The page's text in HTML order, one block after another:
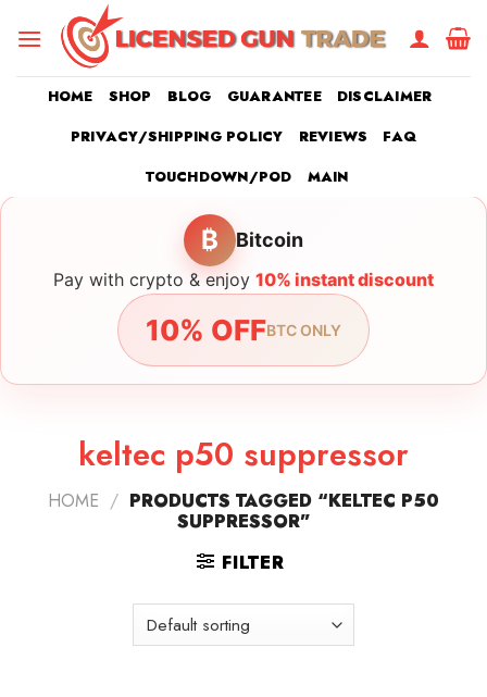
HOME SHOP BLOG GUARANTEE
DISCLAIMER
PRIVACY/SHIPPING POLICY
REVIEWS
FAQ
TOUCHDOWN/POD
MAIN
₿ Bitcoin
Pay with crypto & enjoy 10% instant discount
10% OFFBTC ONLY
keltec p50 suppressor
HOME / PRODUCTS TAGGED “KELTEC P50
SUPPRESSOR”
FILTER